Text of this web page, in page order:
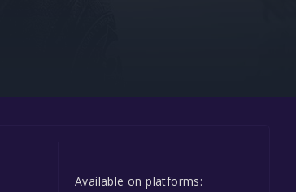
Available on platforms: